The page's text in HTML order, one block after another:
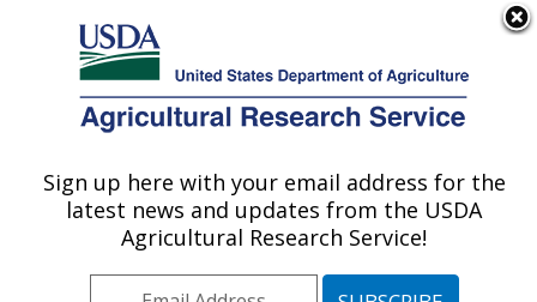
Here's how you know
Agricultural Research Service
U.S. DEPARTMENT OF AGRICULTURE
Cereal Disease Lab: St. Paul, MN
ARS Home»Midwest Area»St. Paul, Minnesota
Sign up here with your email address for the
latest news and updates from the USDA
Agricultural Research Service!